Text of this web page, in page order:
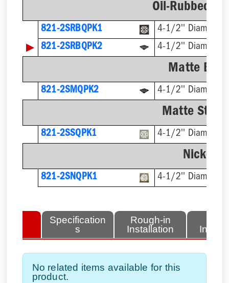
Oil-Rubbed
821-2SRBQPK1 4-1/2'' Diameter
▶ 821-2SRBQPK2 4-1/2'' Diameter
Matte
821-2SMQPK2 4-1/2'' Diameter
Matte
821-2SSQPK1 4-1/2'' Diameter
Nickel-
821-2SNQPK1 4-1/2'' Diameter
Specification
s
Rough-in
Installation
No related items available for this
product.